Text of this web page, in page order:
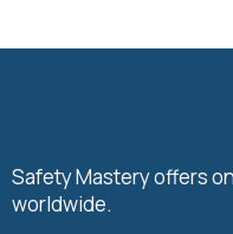
Safety Mastery offers
worldwide.